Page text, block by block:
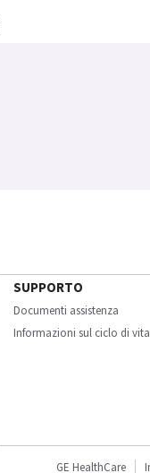
SUPPORTO
Documenti assistenza
Informazioni sul ciclo di vita
GE HealthCare